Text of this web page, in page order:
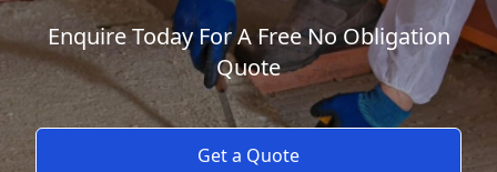
Enquire Today For A Free No Obligation
Quote
Get a Quote